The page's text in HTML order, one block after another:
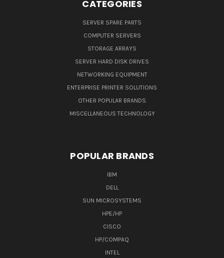
CATEGORIES
SERVER SPARE PARTS
COMPUTER SERVERS
STORAGE ARRAYS
SERVER HARD DISK DRIVES
NETWORKING EQUIPMENT
ENTERPRISE PRINTER SOLUTIONS
OTHER POPULAR BRANDS
MISCELLANEOUS TECHNOLOGY
POPULAR BRANDS
IBM
DELL
SUN MICROSYSTEMS
HPE/HP
CISCO
HP/COMPAQ
INTEL